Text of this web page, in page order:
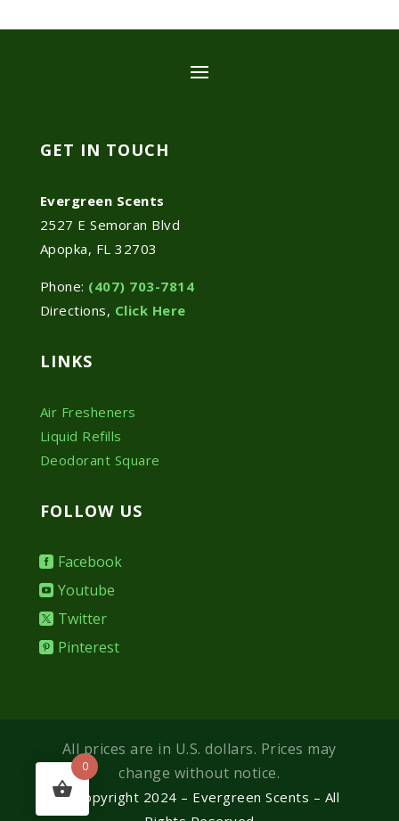
GET IN TOUCH
Evergreen Scents
2527 E Semoran Blvd
Apopka, FL 32703
Phone: (407) 703-7814
Directions, Click Here
LINKS
Air Fresheners
Liquid Refills
Deodorant Square
FOLLOW US
Facebook
Youtube
Twitter
Pinterest
All prices are in U.S. dollars. Prices may
change without notice.
© Copyright 2024 – Evergreen Scents – All
0